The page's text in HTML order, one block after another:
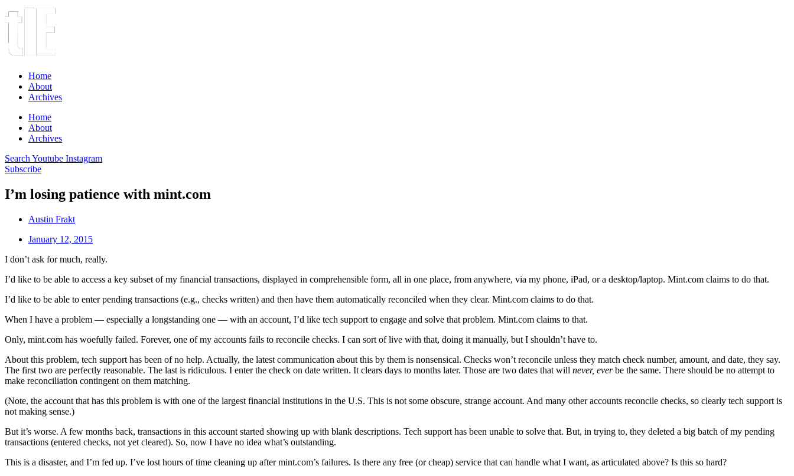
Home
About
Archives
Home
About
Archives
Search Youtube Instagram
Subscribe
I’m losing patience with mint.com
Austin Frakt
January 12, 2015
I don’t ask for much, really.
I’d like to be able to access a key subset of my financial transactions, displayed in comprehensible form, all in one place, from anywhere, via my phone, iPad, or a desktop/laptop. Mint.com claims to do that.
I’d like to be able to enter pending transactions (e.g., checks written) and then have them automatically reconciled when they clear. Mint.com claims to do that.
When I have a problem — especially a longstanding one — with an account, I’d like tech support to engage and solve that problem. Mint.com claims to that.
Only, mint.com has woefully failed. Forever, one of my accounts fails to reconcile checks. I can sort of live with that, doing it manually, but I shouldn’t have to.
About this problem, tech support has been of no help. Actually, the latest communication about this by them is nonsensical. Checks won’t reconcile unless they match check number, amount, and date, they say.
The first two are perfectly reasonable. The last is ridiculous. I enter the check on date written. It clears days to months later. Those are two dates that will never, everbe the same. There should be no attempt to
make reconciliation contingent on them matching.
(Note, the account that has this problem is with one of the largest financial institutions in the U.S. This is not some obscure, strange account. And many other accounts reconcile checks, so clearly tech support is
not making sense.)
But it’s worse. A few months back, transactions in this account started showing up with blank descriptions. Tech support has been unable to solve that. But, in trying to, they deleted a big batch of my pending
transactions (entered checks, not yet cleared). So, now I have no idea what’s outstanding.
This is a disaster, and I’m fed up. I’ve lost hours of time cleaning up after mint.com’s failures. Is there any free (or cheap) service that can handle what I want, as articulated above? Is this so hard?